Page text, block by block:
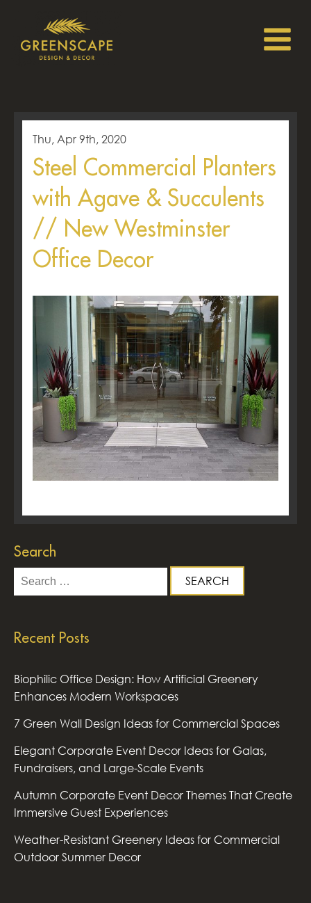
Thu, Apr 9th, 2020
Steel Commercial Planters
with Agave & Succulents
// New Westminster
Office Decor
Search
Search
for:
Recent Posts
Biophilic Office Design: How Artificial Greenery
Enhances Modern Workspaces
7 Green Wall Design Ideas for Commercial Spaces
Elegant Corporate Event Decor Ideas for Galas,
Fundraisers, and Large-Scale Events
Autumn Corporate Event Decor Themes That Create
Immersive Guest Experiences
Weather-Resistant Greenery Ideas for Commercial
Outdoor Summer Decor